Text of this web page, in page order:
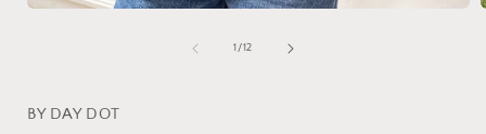
1/of
12
BY DAY DOT